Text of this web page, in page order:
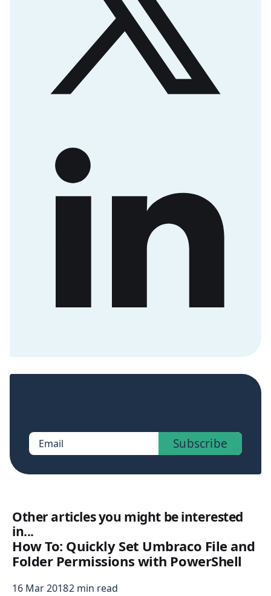
Email Subscribe
Other articles you might be interested
in...
How To: Quickly Set Umbraco File and
Folder Permissions with PowerShell
16 Mar 20182 min read